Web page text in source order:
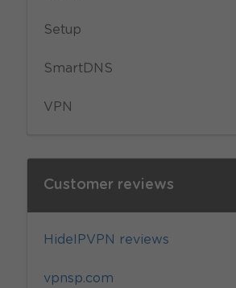
Setup
SmartDNS
VPN
Customer reviews
HideIPVPN reviews
vpnsp.com